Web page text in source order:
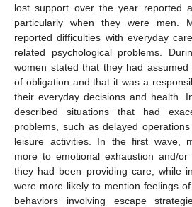
lost support over the year reported
particularly when they were men.
reported difficulties with everyday
related psychological problems.
women stated that they had
of obligation and that it was a
their everyday decisions and health.
described situations that had
problems, such as delayed
leisure activities. In the first wave,
more to emotional exhaustion and/
they had been providing care, while
were more likely to mention feelings
behaviors involving escape